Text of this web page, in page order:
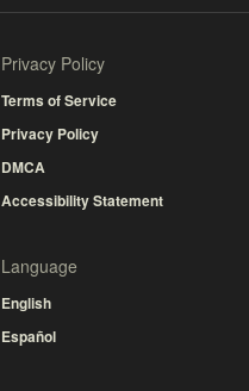
Privacy Policy
Terms of Service
Privacy Policy
DMCA
Accessibility Statement
Language
English
Español